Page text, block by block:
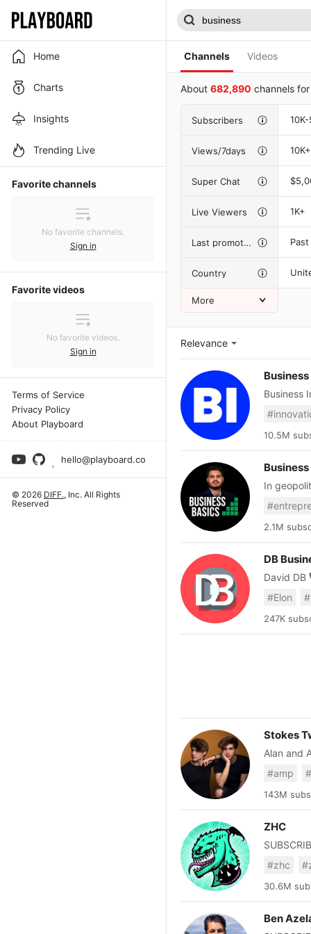
Home
Charts
Insights
Trending Live
Favorite channels
No favorite channels.
Sign in
Favorite videos
No favorite videos.
Sign in
Terms of Service
Privacy Policy
About Playboard
hello@playboard.co
© 2026 DIFF., Inc. All Rights
Reserved
Channels Videos
About 682,890 channels for
Subscribers
Views/7days 10K+
Super Chat
Live Viewers 1K+
Last promotion
Country
More
Relevance
Business
the context, and get
how
videos weekly. Expect explainers, deep dives,
markets,
Standing, Boot
tech, AI,
Visit us:
utm_source=youtube For
https://
10.5M
In
2.1M
DB
David DB 🎙️
business
#Elon
247K
Stokes
Alan and
#amp
143M
ZHC
#zhc
30.6M
Ben